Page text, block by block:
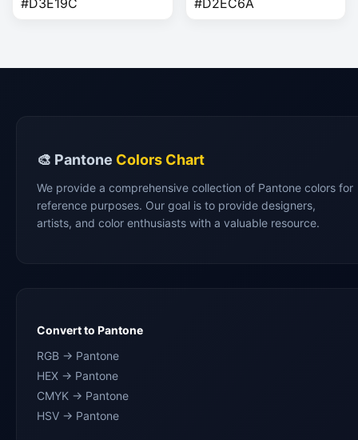
🎨 Pantone Colors Chart
We provide a comprehensive collection of Pantone colors for
reference purposes. Our goal is to provide designers,
artists, and color enthusiasts with a valuable resource.
Convert to Pantone
RGB → Pantone
HEX → Pantone
CMYK → Pantone
HSV → Pantone